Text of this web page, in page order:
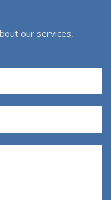
our services,